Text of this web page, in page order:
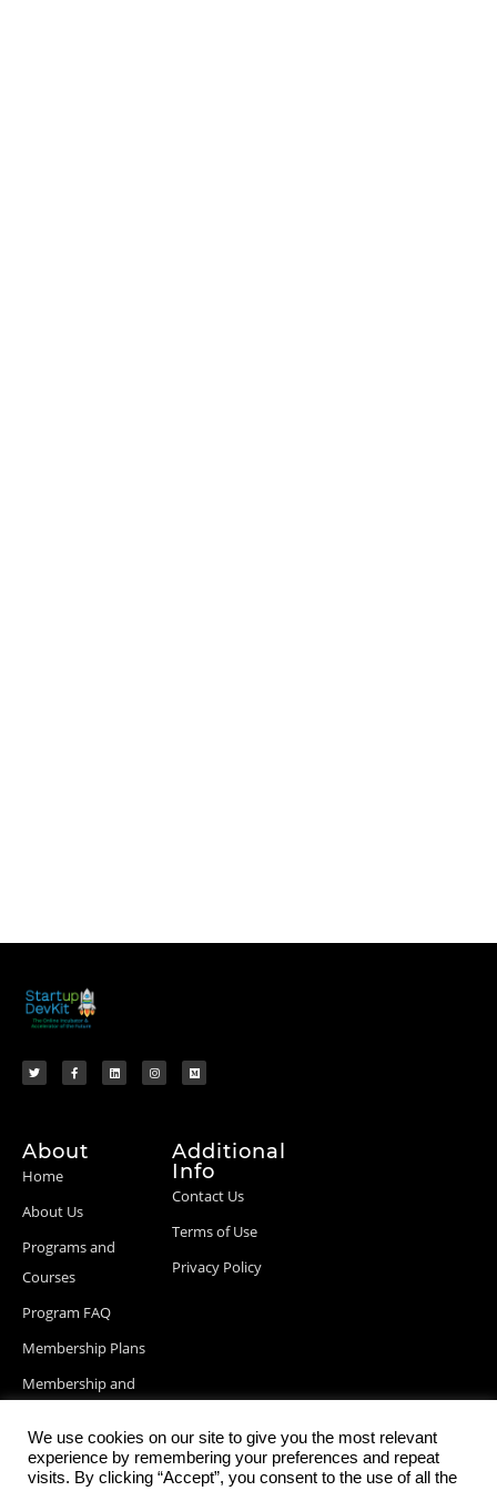
About
Home
About Us
Programs and
Courses
Program FAQ
Membership Plans
Membership and
Blog Posts
Additional
Info
Contact Us
Terms of Use
Privacy Policy
We use cookies on our site to give you the most relevant
experience by remembering your preferences and repeat
visits. By clicking “Accept”, you consent to the use of all the